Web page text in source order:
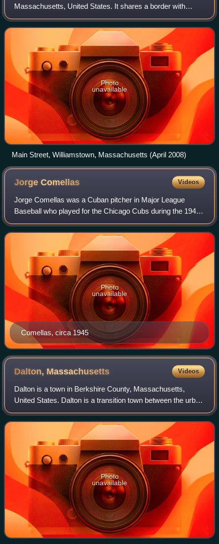
Massachusetts, United States. It shares a border with
Vermont to the north and New York to the west. Located in
Berkshire County, the town is part of the Pi
Photo
unavailable
Main Street, Williamstown, Massachusetts (April 2008)
JorgeComellas Videos
Jorge Comellas was a Cuban pitcher in Major League
Baseball who played for the Chicago Cubs during the 1945
season. Listed at 6' 0", 190 lb., he batted and threw right
handed.
Comellas, circa 1945
Photo
unavailable
Dalton, Massachusetts Videos
Dalton is a town in Berkshire County, Massachusetts,
United States. Dalton is a transition town between the urban
and rural portions of Berkshire County. It is part of the
Pittsfield, Massachusetts Me
Photo
unavailable